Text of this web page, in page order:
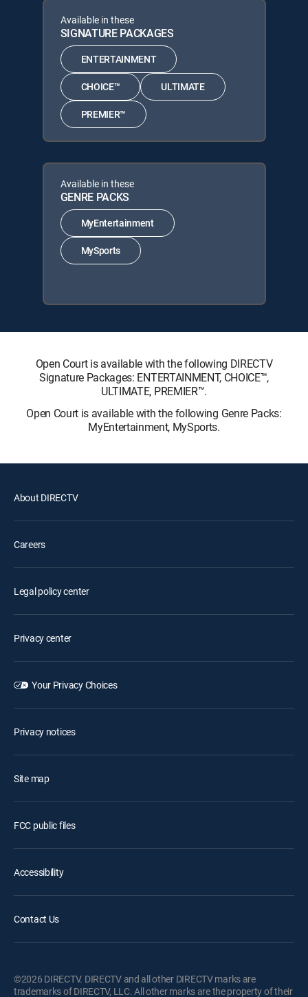
Available in these
SIGNATURE PACKAGES
ENTERTAINMENT
CHOICE™ ULTIMATE
PREMIER™
Available in these
GENRE PACKS
MyEntertainment
MySports
Open Court is available with the following DIRECTV
Signature Packages: ENTERTAINMENT, CHOICE™,
ULTIMATE, PREMIER™.
Open Court is available with the following Genre Packs:
MyEntertainment, MySports.
About DIRECTV
Careers
Legal policy center
Privacy center
Your Privacy Choices
Privacy notices
Site map
FCC public files
Accessibility
Contact Us
©2026 DIRECTV. DIRECTV and all other DIRECTV marks are
trademarks of DIRECTV, LLC. All other marks are the property of their